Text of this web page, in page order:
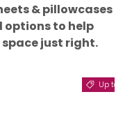
& pillowcases
options to help
just right.
Up to